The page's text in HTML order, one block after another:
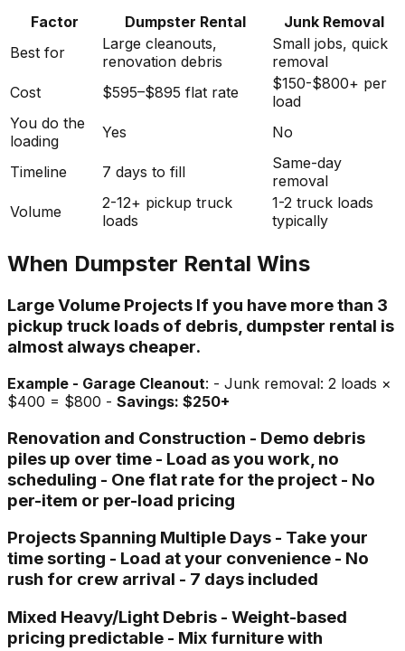
Factor Dumpster Rental
Junk Removal
Best for
Large cleanouts,
renovation debris
Small jobs, quick
removal
Cost
$595–$895 flat rate
$150-$800+ per
load
You do the
loading
Yes No
Timeline 7 days to fill
Same-day
removal
Volume
2-12+ pickup truck
loads
1-2 truck loads
typically
When Dumpster Rental Wins
Large Volume Projects If you have more than 3
pickup truck loads of debris, dumpster rental is
almost always cheaper.
Example - Garage Cleanout: - Junk removal: 2 loads ×
$400 = $800 - Savings: $250+
Renovation and Construction - Demo debris
piles up over time - Load as you work, no
scheduling - One flat rate for the project - No
per-item or per-load pricing
Projects Spanning Multiple Days - Take your
time sorting - Load at your convenience - No
rush for crew arrival - 7 days included
Mixed Heavy/Light Debris - Weight-based
pricing predictable - Mix furniture with